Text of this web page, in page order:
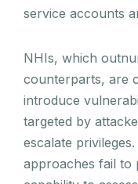
service accounts
NHIs, which
counterparts, are
introduce
targeted by
escalate
approaches fail to